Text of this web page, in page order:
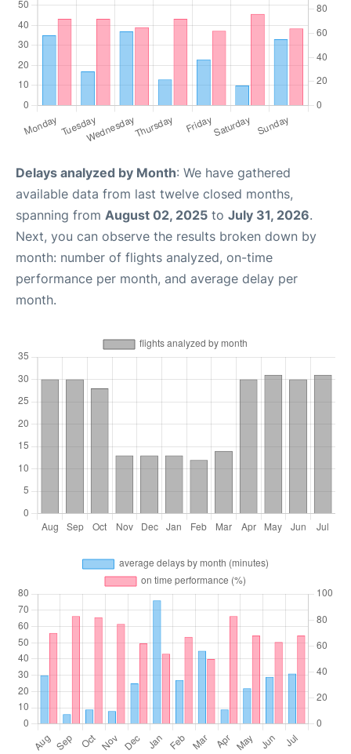
Delays analyzed by Month: We have gathered
available data from last twelve closed months,
spanning from August 02, 2025 to July 31, 2026.
Next, you can observe the results broken down by
month: number of flights analyzed, on-time
performance per month, and average delay per
month.